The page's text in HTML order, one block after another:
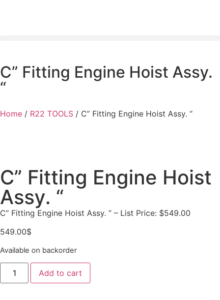
C” Fitting Engine Hoist Assy.
“
Home / R22 TOOLS / C” Fitting Engine Hoist Assy. “
C” Fitting Engine Hoist
Assy. “
C” Fitting Engine Hoist Assy. ” – List Price: $549.00
549.00$
Available on backorder
Add to cart